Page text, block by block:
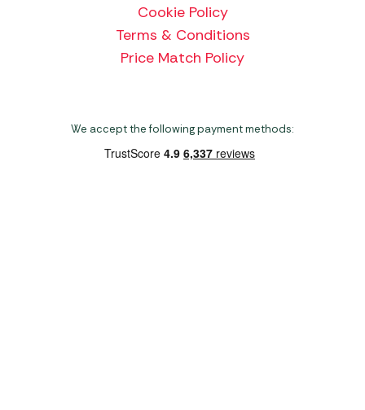
Cookie Policy
Terms & Conditions
Price Match Policy
We accept the following payment methods: